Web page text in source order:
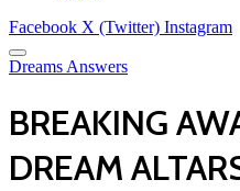
Facebook X (Twitter) Instagram
Dreams Answers
BREAKING
DREAM